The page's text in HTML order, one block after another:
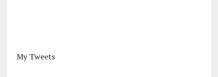
My Tweets